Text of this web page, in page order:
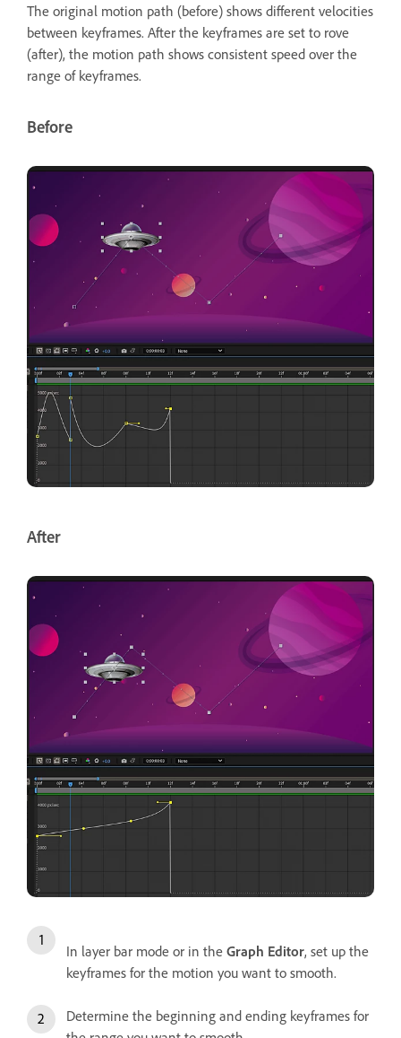
The original motion path (before) shows different velocities
between keyframes. After the keyframes are set to rove
(after), the motion path shows consistent speed over the
range of keyframes.
Before
After
In layer bar mode or in the Graph Editor, set up the
keyframes for the motion you want to smooth.
Determine the beginning and ending keyframes for